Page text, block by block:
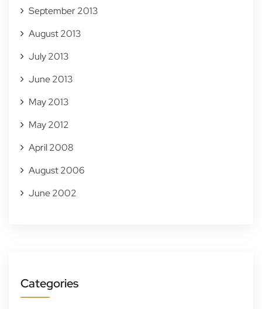
September 2013
August 2013
July 2013
June 2013
May 2013
May 2012
April 2008
August 2006
June 2002
Categories